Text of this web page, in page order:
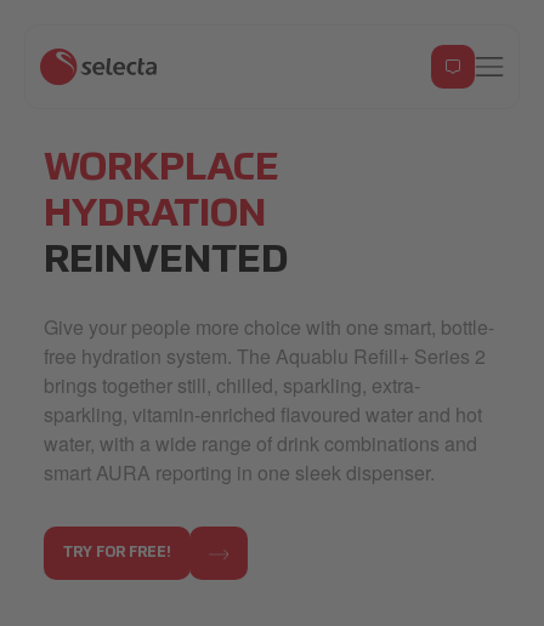
WORKPLACE
HYDRATION
REINVENTED
Give your people more choice with one smart, bottle-
free hydration system. The Aquablu Refill+ Series 2
brings together still, chilled, sparkling, extra-
sparkling, vitamin-enriched flavoured water and hot
water, with a wide range of drink combinations and
smart AURA reporting in one sleek dispenser.
TRY FOR FREE!